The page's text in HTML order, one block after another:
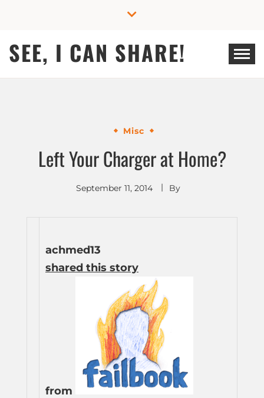
SEE, I CAN SHARE!
Misc
Left Your Charger at Home?
September 11, 2014 By
achmed13
shared this story
from